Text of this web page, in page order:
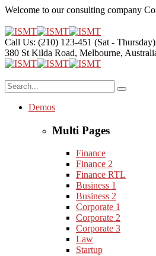
Welcome to our consulting company
Call Us: (210) 123-451 (Sat - Thursday)
380 St Kilda Road, Melbourne,
Demos
Multi Pages
Finance
Finance 2
Finance RTL
Business 1
Business 2
Corporate 1
Corporate 2
Corporate 3
Law
Startup